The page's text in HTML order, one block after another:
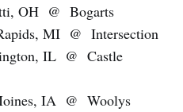
OH @ Bogarts
MI @ Intersection
IL @ Castle
IA @ Woolys